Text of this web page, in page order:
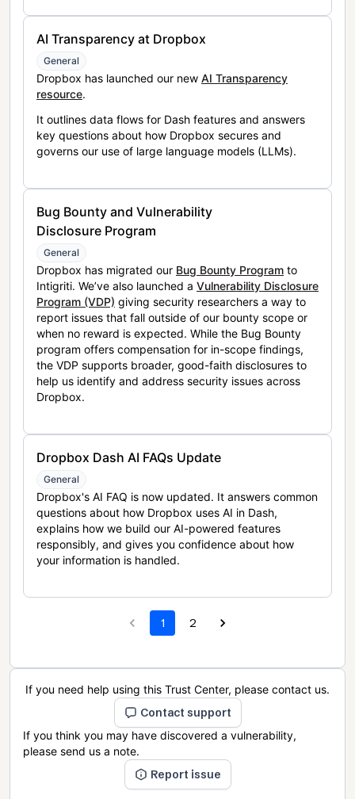
AI Transparency at Dropbox
General
Dropbox has launched our new AI Transparency
resource.
It outlines data flows for Dash features and answers
key questions about how Dropbox secures and
governs our use of large language models (LLMs).
Bug Bounty and Vulnerability
Disclosure Program
General
Dropbox has migrated our Bug Bounty Program to
Intigriti. We’ve also launched a Vulnerability Disclosure
Program (VDP) giving security researchers a way to
report issues that fall outside of our bounty scope or
when no reward is expected. While the Bug Bounty
program offers compensation for in-scope findings,
the VDP supports broader, good-faith disclosures to
help us identify and address security issues across
Dropbox.
Dropbox Dash AI FAQs Update
General
Dropbox's AI FAQ is now updated. It answers common
questions about how Dropbox uses AI in Dash,
explains how we build our AI-powered features
responsibly, and gives you confidence about how
your information is handled.
1 2
If you need help using this Trust Center, please contact us.
Contact support
If you think you may have discovered a vulnerability,
please send us a note.
Report issue